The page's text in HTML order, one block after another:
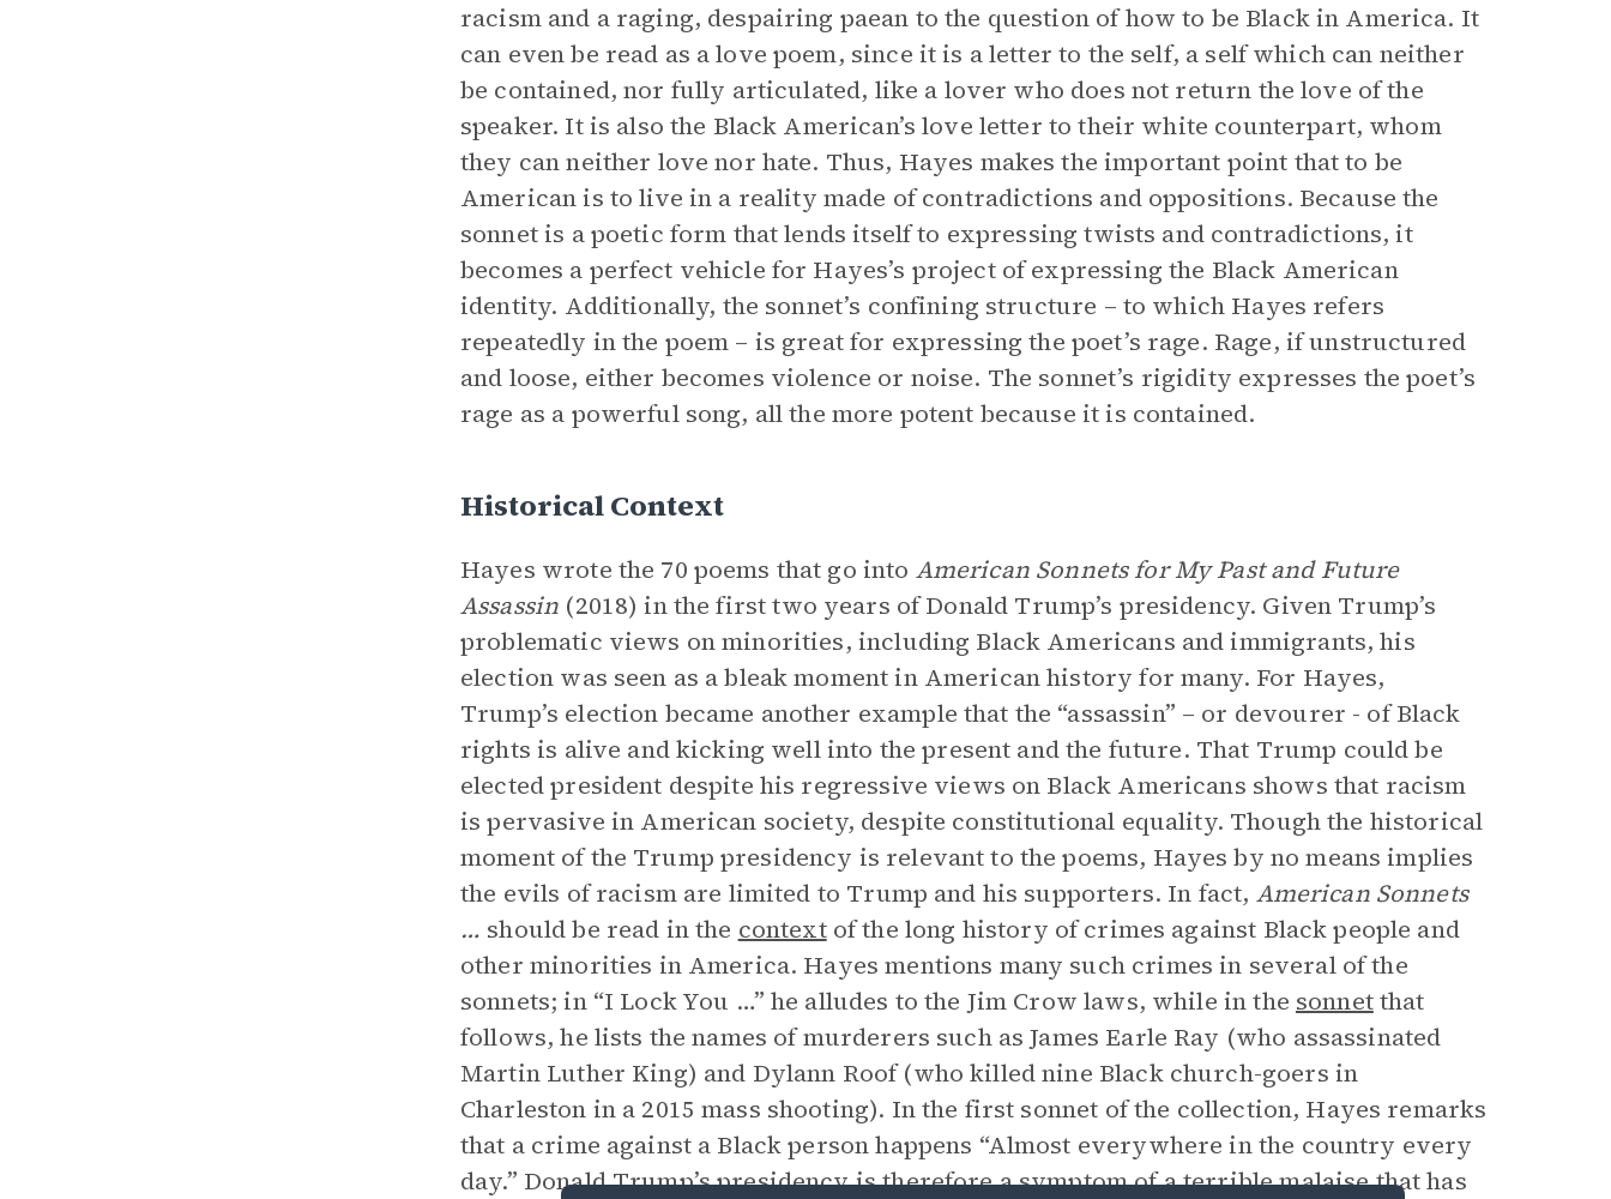
racism and a raging, despairing paean to the question of how to be Black in America. It
can even be read as a love poem, since it is a letter to the self, a self which can neither
be contained, nor fully articulated, like a lover who does not return the love of the
speaker. It is also the Black American’s love letter to their white counterpart, whom
they can neither love nor hate. Thus, Hayes makes the important point that to be
American is to live in a reality made of contradictions and oppositions. Because the
sonnet is a poetic form that lends itself to expressing twists and contradictions, it
becomes a perfect vehicle for Hayes’s project of expressing the Black American
identity. Additionally, the sonnet’s confining structure – to which Hayes refers
repeatedly in the poem – is great for expressing the poet’s rage. Rage, if unstructured
and loose, either becomes violence or noise. The sonnet’s rigidity expresses the poet’s
rage as a powerful song, all the more potent because it is contained.
Historical Context
Hayes wrote the 70 poems that go into American Sonnets for My Past and Future
Assassin (2018) in the first two years of Donald Trump’s presidency. Given Trump’s
problematic views on minorities, including Black Americans and immigrants, his
election was seen as a bleak moment in American history for many. For Hayes,
Trump’s election became another example that the “assassin” – or devourer - of Black
rights is alive and kicking well into the present and the future. That Trump could be
elected president despite his regressive views on Black Americans shows that racism
is pervasive in American society, despite constitutional equality. Though the historical
moment of the Trump presidency is relevant to the poems, Hayes by no means implies
the evils of racism are limited to Trump and his supporters. In fact, American Sonnets
… should be read in the contextof the long history of crimes against Black people and
other minorities in America. Hayes mentions many such crimes in several of the
sonnets; in “I Lock You …” he alludes to the Jim Crow laws, while in the sonnetthat
follows, he lists the names of murderers such as James Earle Ray (who assassinated
Martin Luther King) and Dylann Roof (who killed nine Black church-goers in
Charleston in a 2015 mass shooting). In the first sonnet of the collection, Hayes remarks
that a crime against a Black person happens “Almost everywhere in the country every
day.” Donald Trump’s presidency is therefore a symptom of a terrible malaise that has